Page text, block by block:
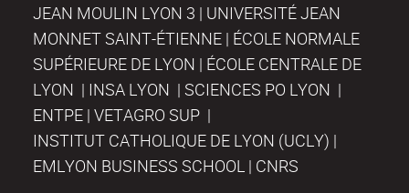
JEAN MOULIN LYON 3 | UNIVERSITÉ JEAN
MONNET SAINT-ÉTIENNE | ÉCOLE NORMALE
SUPÉRIEURE DE LYON | ÉCOLE CENTRALE DE
LYON | INSA LYON | SCIENCES PO LYON |
ENTPE | VETAGRO SUP |
INSTITUT CATHOLIQUE DE LYON (UCLY) |
EMLYON BUSINESS SCHOOL | CNRS